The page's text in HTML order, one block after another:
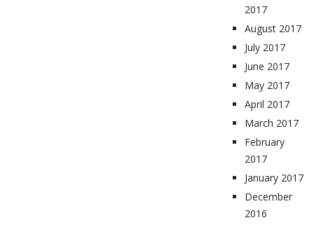
2017
August 2017
July 2017
June 2017
May 2017
April 2017
March 2017
February
2017
January 2017
December
2016